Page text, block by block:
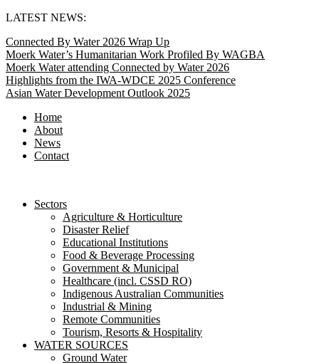
Skip
content
LATEST NEWS:
Connected By Water 2026 Wrap Up
Moerk Water’s Humanitarian Work Profiled By WAGBA
Moerk Water attending Connected by Water 2026
Highlights from the IWA-WDCE 2025 Conference
Asian Water Development Outlook 2025
Home
About
News
Contact
Sectors
Agriculture & Horticulture
Disaster Relief
Educational Institutions
Food & Beverage Processing
Government & Municipal
Healthcare (incl. CSSD RO)
Indigenous Australian Communities
Industrial & Mining
Remote Communities
Tourism, Resorts & Hospitality
WATER SOURCES
Ground Water